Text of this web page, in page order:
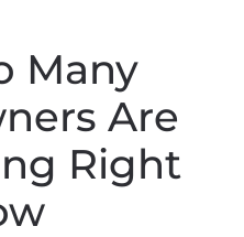
Many
Are
Right